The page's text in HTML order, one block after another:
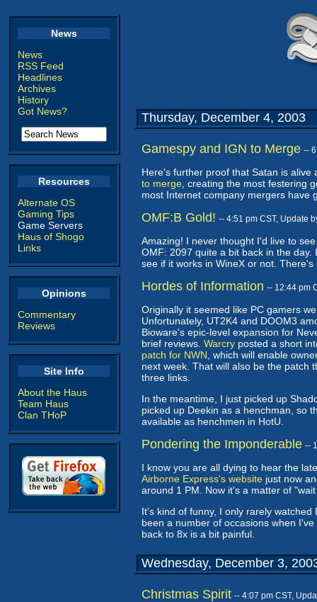
News
News
RSS Feed
Headlines
Archives
History
Got News?
Resources
Alternate OS
Gaming Tips
Game Servers
Haus of Shogo
Links
Opinions
Commentary
Reviews
Site Info
About the Haus
Team Haus
Clan THoP
Thursday, December 4, 2003
Gamespy and IGN to Merge --
Here's further proof that Satan is
to merge , creating the most festering
most Internet company mergers have
OMF:B Gold! -- 4:51 pm CST, Update
Amazing! I never thought I'd live to
OMF: 2097 quite a bit back in the
see if it works in WineX or not.
Hordes of Information -- 12:44 pm
Originally it seemed like PC gamers
Unfortunately, UT2K4 and DOOM3
Bioware's epic-level expansion for
brief reviews. Warcry posted a short
patch for NWN , which will enable
next week. That will also be the patch
three links.
In the meantime, I just picked up
picked up Deekin as a henchman, so
available as henchmen in HotU.
Pondering the Imponderable --
I know you are all dying to hear the
Airborne Express's website just now
around 1 PM. Now it's a matter of
It's kind of funny, I only rarely
been a number of occasions when
back to 8x is a bit painful.
Wednesday, December 3,
Christmas Spirit -- 4:07 pm CST,